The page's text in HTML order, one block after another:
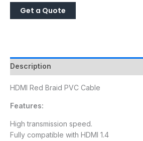
Description
HDMI Red Braid PVC Cable
Features:
High transmission speed.
Fully compatible with HDMI 1.4